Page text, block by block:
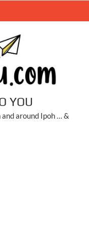
YOU
around Ipoh … &